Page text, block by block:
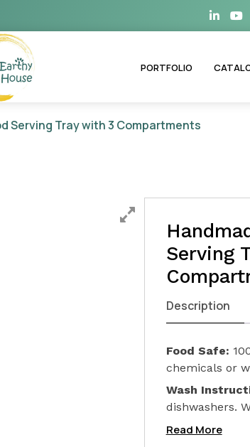
House
PORTFOLIO
Serving Tray with 3 Compartments
Serving
Description
Food Safe:
chemicals or
finishing. We
Seed) on our
Wash
dishwashers.
soap. Hand
Read More